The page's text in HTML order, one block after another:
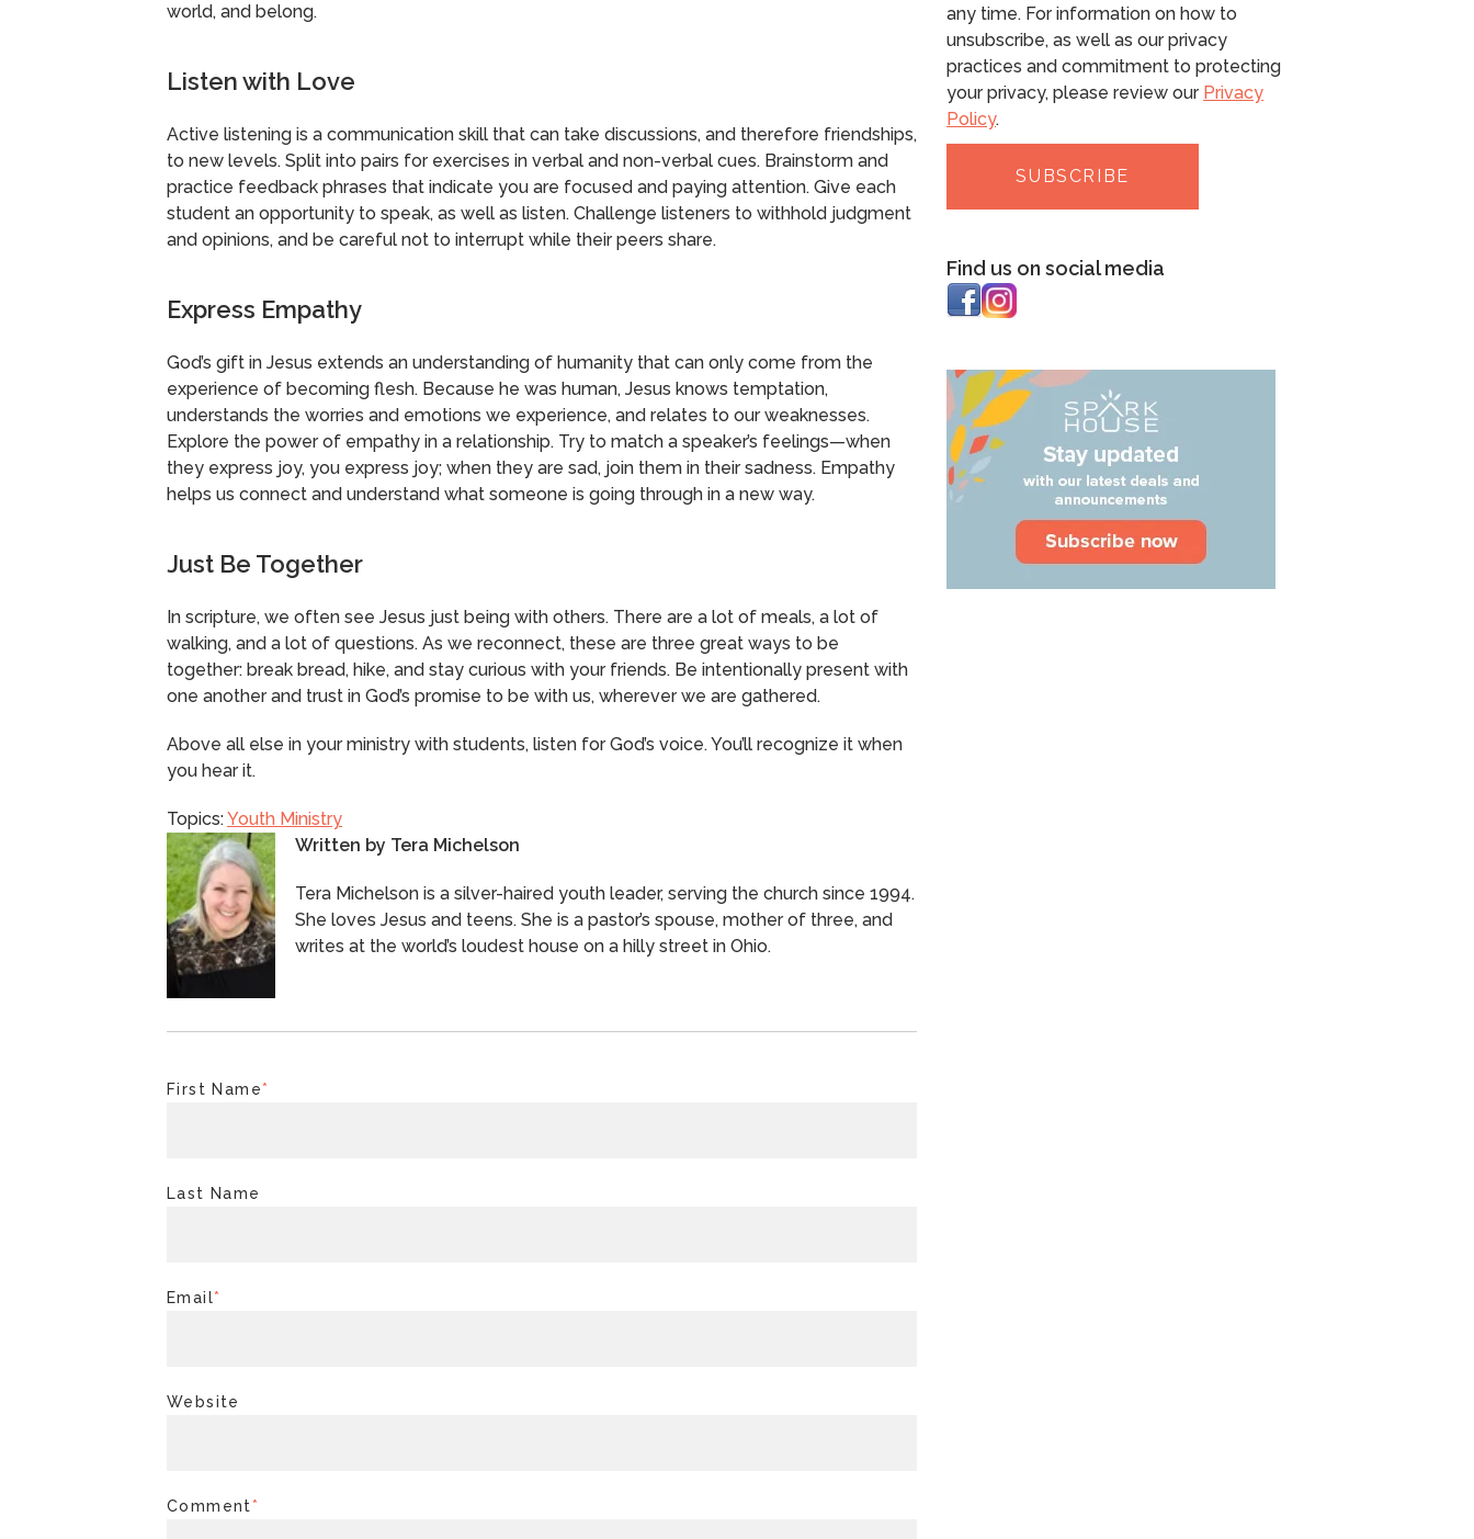
world, and belong.
Listen with Love
Active listening is a communication skill that can take discussions, and therefore friendships,
to new levels. Split into pairs for exercises in verbal and non-verbal cues. Brainstorm and
practice feedback phrases that indicate you are focused and paying attention. Give each
student an opportunity to speak, as well as listen. Challenge listeners to withhold judgment
and opinions, and be careful not to interrupt while their peers share.
Express Empathy
God’s gift in Jesus extends an understanding of humanity that can only come from the
experience of becoming flesh. Because he was human, Jesus knows temptation,
understands the worries and emotions we experience, and relates to our weaknesses.
Explore the power of empathy in a relationship. Try to match a speaker’s feelings—when
they express joy, you express joy; when they are sad, join them in their sadness. Empathy
helps us connect and understand what someone is going through in a new way.
Just Be Together
In scripture, we often see Jesus just being with others. There are a lot of meals, a lot of
walking, and a lot of questions. As we reconnect, these are three great ways to be
together: break bread, hike, and stay curious with your friends. Be intentionally present with
one another and trust in God’s promise to be with us, wherever we are gathered.
Above all else in your ministry with students, listen for God’s voice. You’ll recognize it when
you hear it.
Topics:Youth Ministry
Written by Tera Michelson
Tera Michelson is a silver-haired youth leader, serving the church since 1994.
She loves Jesus and teens. She is a pastor’s spouse, mother of three, and
writes at the world’s loudest house on a hilly street in Ohio.
First Name*
Last Name
Email*
Website
Comment*
any time. For information on how to
unsubscribe, as well as our privacy
practices and commitment to protecting
your privacy, please review our Privacy
Policy.
Find us on social media